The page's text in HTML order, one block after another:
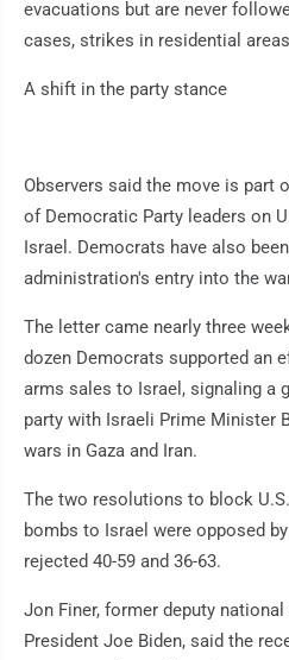
evacuations but are never
cases, strikes in residential
A shift in the party stance
Observers said the move is part
of Democratic Party leaders on
Israel. Democrats have also
administration's entry into the
The letter came nearly three
dozen Democrats supported an
arms sales to Israel, signaling a
party with Israeli Prime Minister
wars in Gaza and Iran.
The two resolutions to block
bombs to Israel were opposed
rejected 40-59 and 36-63.
Jon Finer, former deputy
President Joe Biden, said the